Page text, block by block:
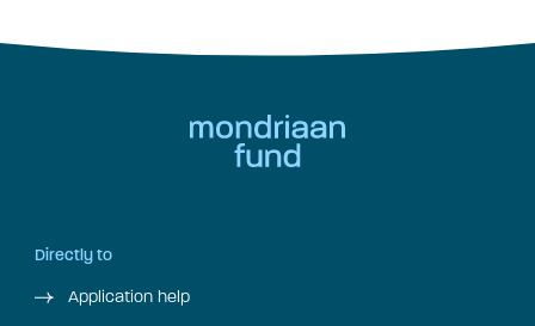
Directly to
Application help